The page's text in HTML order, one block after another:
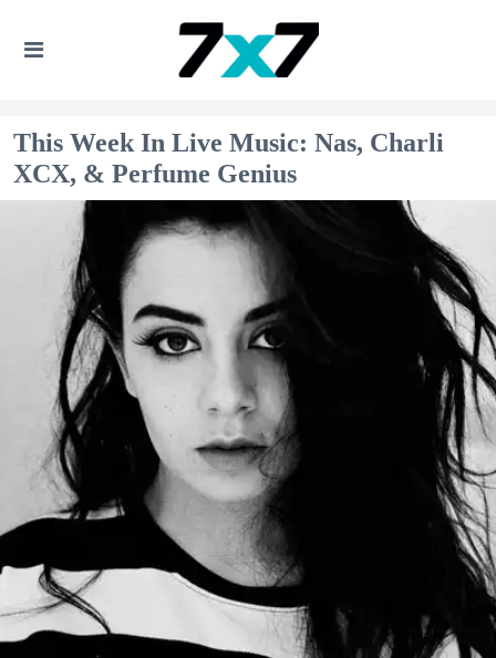
This Week In Live Music: Nas, Charli
XCX, & Perfume Genius